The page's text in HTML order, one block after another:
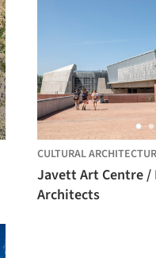
CULTURAL
Javett Art Centre /
Architects